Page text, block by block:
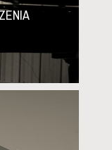
the most
has awarded
co-author of the
in-chief of
Wine!
of ice wine,